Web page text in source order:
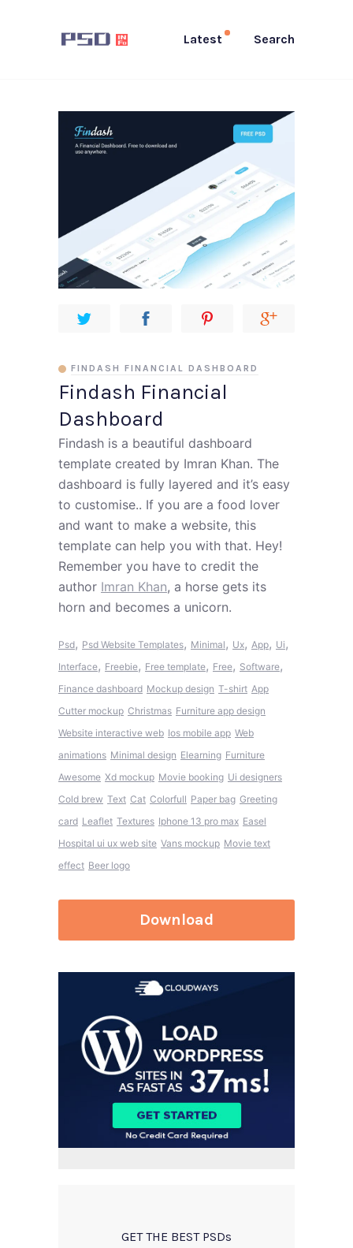
Latest Search
Findash Financial
Dashboard
FINDASH FINANCIAL DASHBOARD
Findash is a beautiful dashboard
template created by Imran Khan. The
dashboard is fully layered and it’s easy
to customise.. If you are a food lover
and want to make a website, this
template can help you with that. Hey!
Remember you have to credit the
author Imran Khan, a horse gets its
horn and becomes a unicorn.
Psd, Psd Website Templates, Minimal, Ux, App, Ui,
Interface, Freebie, Free template, Free, Software,
Finance dashboard Mockup design T-shirt App
Cutter mockup Christmas Furniture app design
Website interactive web Ios mobile app Web
animations Minimal design Elearning Furniture
Awesome Xd mockup Movie booking Ui designers
Cold brew Text Cat Colorfull Paper bag Greeting
card Leaflet Textures Iphone 13 pro max Easel
Hospital ui ux web site Vans mockup Movie text
effect Beer logo
Download
GET THE BEST PSDs